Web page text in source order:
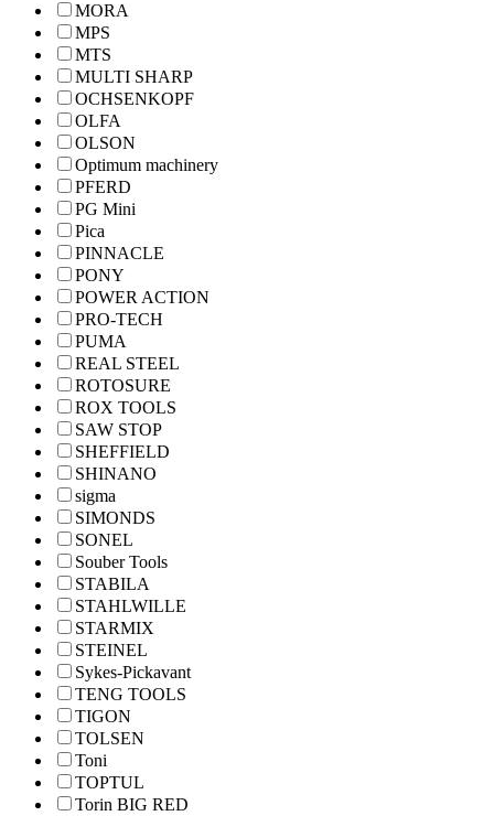
MORA
MPS
MTS
MULTI SHARP
OCHSENKOPF
OLFA
OLSON
Optimum machinery
PFERD
PG Mini
Pica
PINNACLE
PONY
POWER ACTION
PRO-TECH
PUMA
REAL STEEL
ROTOSURE
ROX TOOLS
SAW STOP
SHEFFIELD
SHINANO
sigma
SIMONDS
SONEL
Souber Tools
STABILA
STAHLWILLE
STARMIX
STEINEL
Sykes-Pickavant
TENG TOOLS
TIGON
TOLSEN
Toni
TOPTUL
Torin BIG RED